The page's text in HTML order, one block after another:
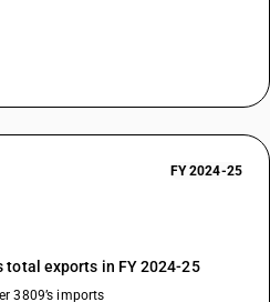
FY 2024-25
total exports in FY 2024-25
3809’s imports